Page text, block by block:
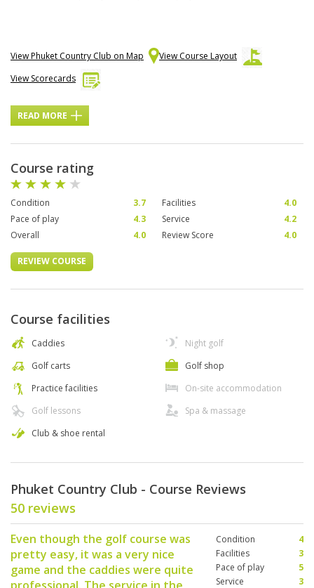
View Phuket Country Club on Map
View Course Layout
View Scorecards
READ MORE
Course rating
Condition 3.7 Facilities
4.0
Pace of play
4.3 Service
4.2
Overall
4.0 Review Score 4.0
REVIEW COURSE
Course facilities
Caddies
Golf carts
Practice facilities
Golf lessons
Club & shoe rental
Night golf
Golf shop
On-site accommodation
Spa & massage
Phuket Country Club - Course Reviews
50 reviews
Even though the golf course was
pretty easy, it was a very nice
game and the caddies were quite
Condition
4
Facilities
3
Pace of play
5
Service
3